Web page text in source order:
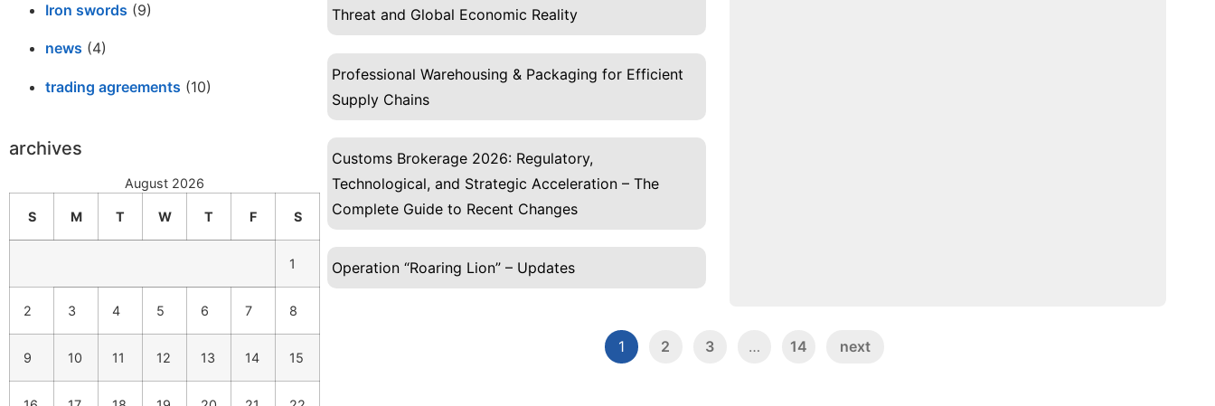
Iron swords (9)
news (4)
trading agreements (10)
archives
August 2026
S M T W T F S
1
2 3 4 5 6 7 8
9 10 11 12 13 14 15
Threat and Global Economic Reality
Professional Warehousing & Packaging for Efficient
Supply Chains
Customs Brokerage 2026: Regulatory,
Technological, and Strategic Acceleration – The
Complete Guide to Recent Changes
Operation “Roaring Lion” – Updates
1 2 3 … 14 next